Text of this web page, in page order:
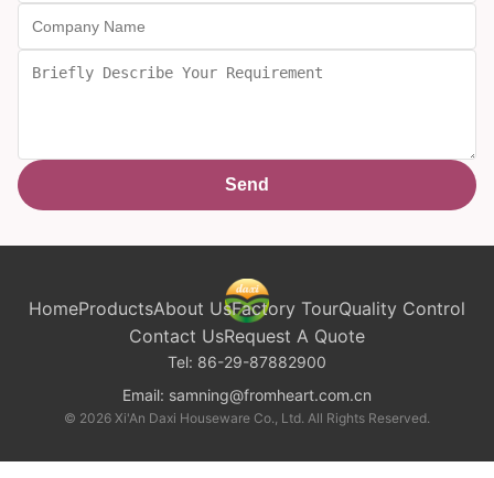
Send
HomeProductsAbout UsFactory TourQuality Control
Contact UsRequest A Quote
Tel: 86-29-87882900
Email: samning@fromheart.com.cn
© 2026 Xi'An Daxi Houseware Co., Ltd. All Rights Reserved.